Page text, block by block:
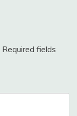
Required fields